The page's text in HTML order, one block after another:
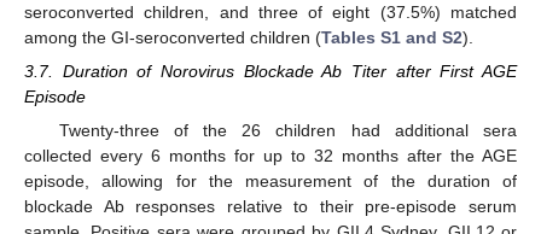
seroconverted children, and three of eight (37.5%) matched
among the GI-seroconverted children (Tables S1 and S2).
3.7. Duration of Norovirus Blockade Ab Titer after First AGE
Episode
Twenty-three of the 26 children had additional sera
collected every 6 months for up to 32 months after the AGE
episode, allowing for the measurement of the duration of
blockade Ab responses relative to their pre-episode serum